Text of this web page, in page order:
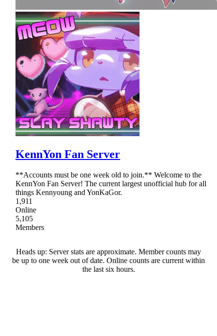
KennYon Fan Server
**Accounts must be one week old to join.** Welcome to the
KennYon Fan Server! The current largest unofficial hub for all
things Kennyoung and YonKaGor.
1,911
Online
5,105
Members
Heads up: Server stats are approximate. Member counts may
be up to one week out of date. Online counts are current within
the last six hours.